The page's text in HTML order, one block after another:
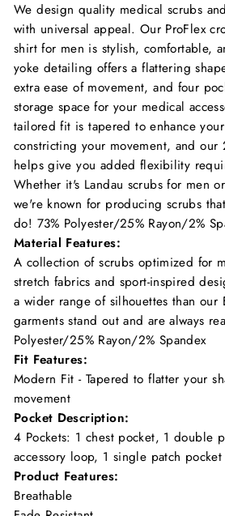
We design quality medical scrubs
with universal appeal. Our ProFlex
shirt for men is stylish, comfortable,
yoke detailing offers a flattering
extra ease of movement, and four
storage space for your medical
tailored fit is tapered to enhance
constricting your movement, and our
helps give you added flexibility
Whether it's Landau scrubs for men
we're known for producing scrubs
do! 73% Polyester/25% Rayon/2%
Material Features:
A collection of scrubs optimized for
stretch fabrics and sport-inspired
a wider range of silhouettes than our
garments stand out and are always
Polyester/25% Rayon/2% Spandex
Fit Features:
Modern Fit - Tapered to flatter your
movement
Pocket Description:
4 Pockets: 1 chest pocket, 1 double
accessory loop, 1 single patch pocket
Product Features:
Breathable